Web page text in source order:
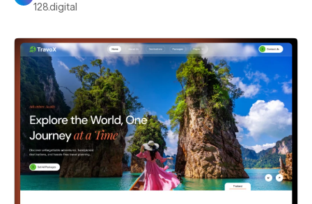
128.digital